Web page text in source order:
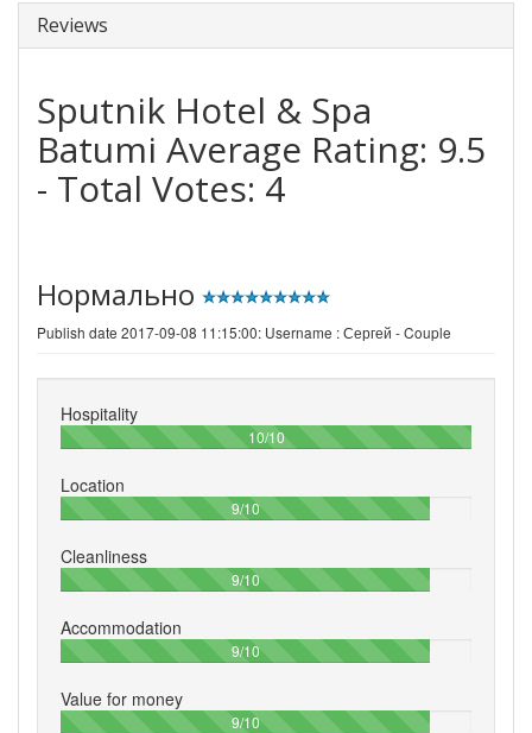
Reviews
Sputnik Hotel & Spa
Batumi Average Rating: 9.5
- Total Votes: 4
Нормально
Publish date 2017-09-08 11:15:00: Username :Сергей - Couple
Hospitality
10/10100%
Location
9/1090%
Cleanliness
9/1090%
Accommodation
9/1090%
Value for money
9/1090%